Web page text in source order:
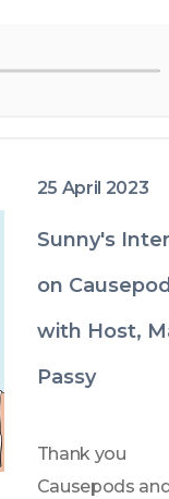
25 April 2023
Sunny's
on
with Host,
Passy
Thank you
Causepods